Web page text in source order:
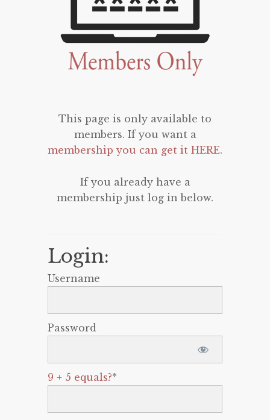
This page is only available to
members. If you want a
membership you can get it HERE.
If you already have a
membership just log in below.
Login:
Username
Password
9 + 5 equals?*